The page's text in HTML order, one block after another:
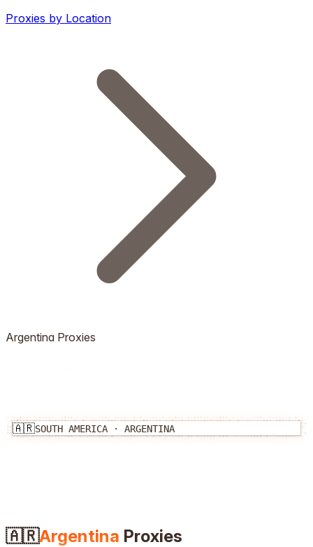
Proxies by Location
Argentina Proxies
🇦🇷SOUTH AMERICA · ARGENTINA
🇦🇷Argentina Proxies